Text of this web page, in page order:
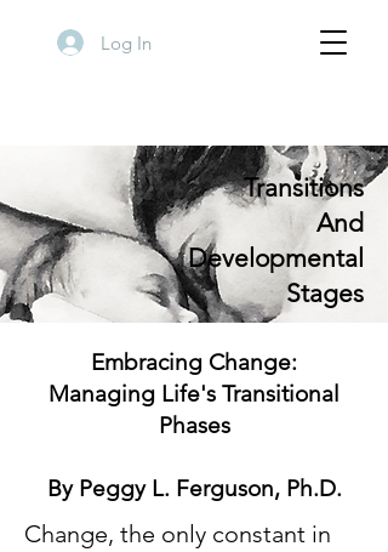
Log In
Transitions
And
Developmental
Stages
Embracing Change:
Managing Life's Transitional
Phases
By Peggy L. Ferguson, Ph.D.
Change, the only constant in